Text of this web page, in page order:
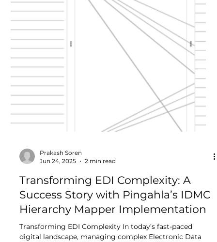
Shubham Padmawar
Jul 2, 2025
What is Master Data Management
and Why is It Important?
In today’s rapidly evolving data-driven world, managing
data effectively is no longer optional, it's essential. As